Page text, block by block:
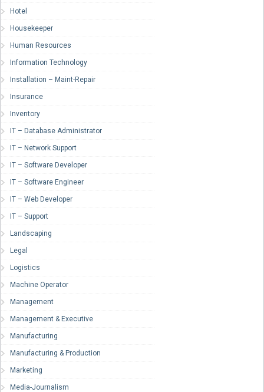
Hotel
Housekeeper
Human Resources
Information Technology
Installation – Maint-Repair
Insurance
Inventory
IT – Database Administrator
IT – Network Support
IT – Software Developer
IT – Software Engineer
IT – Web Developer
IT – Support
Landscaping
Legal
Logistics
Machine Operator
Management
Management & Executive
Manufacturing
Manufacturing & Production
Marketing
Media-Journalism